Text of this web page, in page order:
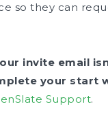
so they can
invite email
your start
Support.